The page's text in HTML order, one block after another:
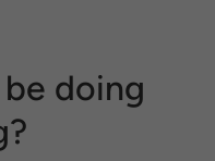
doing